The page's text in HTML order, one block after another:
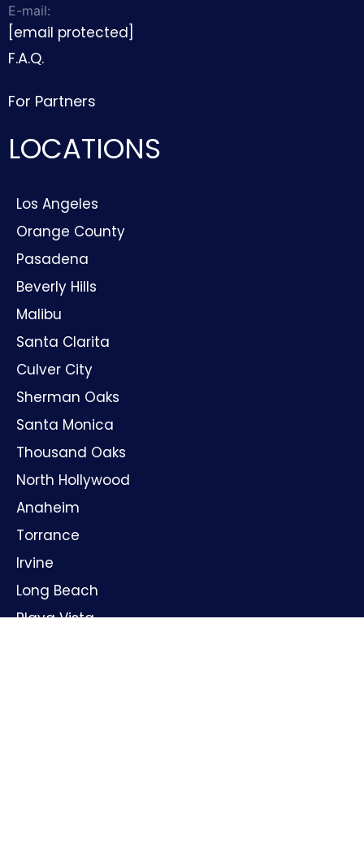
E-mail:
[email protected]
F.A.Q.
For Partners
LOCATIONS
Los Angeles
Orange County
Pasadena
Beverly Hills
Malibu
Santa Clarita
Culver City
Sherman Oaks
Santa Monica
Thousand Oaks
North Hollywood
Anaheim
Torrance
Irvine
Long Beach
Playa Vista